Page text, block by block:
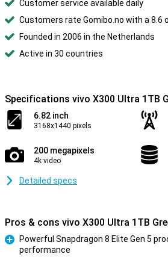
Customer service available daily
Customers rate Gomibo.no with a 8.6
Founded in 2006 in the Netherlands
Active in 30 countries
Specifications vivo X300 Ultra 1TB
6.82 inch
3168x1440 pixels
200 megapixels
4k video
Detailed specs
Pros & cons vivo X300 Ultra 1TB
Powerful Snapdragon 8 Elite Gen 5
performance